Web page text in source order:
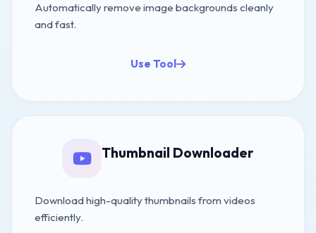
Automatically remove image backgrounds cleanly
and fast.
Use Tool
Thumbnail Downloader
Download high-quality thumbnails from videos
efficiently.